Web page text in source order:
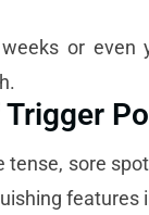
or even
sore
features